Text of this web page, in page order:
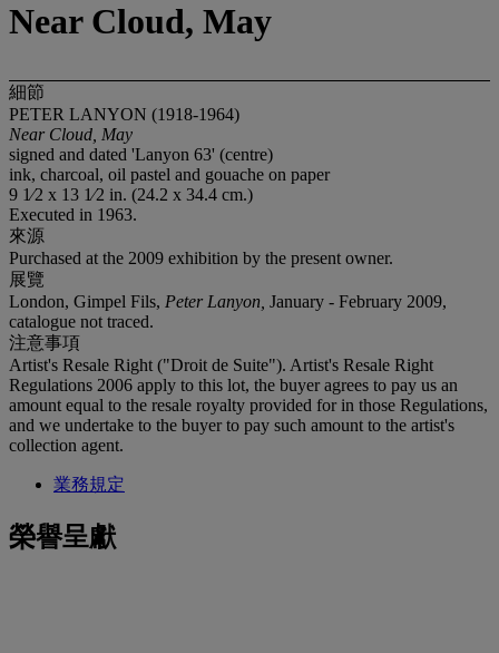
Near Cloud, May
細節
PETER LANYON (1918-1964)
Near Cloud, May
signed and dated 'Lanyon 63' (centre)
ink, charcoal, oil pastel and gouache on paper
9 1⁄2 x 13 1⁄2 in. (24.2 x 34.4 cm.)
Executed in 1963.
來源
Purchased at the 2009 exhibition by the present owner.
展覽
London, Gimpel Fils, Peter Lanyon, January - February 2009,
catalogue not traced.
注意事項
Artist's Resale Right ("Droit de Suite"). Artist's Resale Right
Regulations 2006 apply to this lot, the buyer agrees to pay us an
amount equal to the resale royalty provided for in those Regulations,
and we undertake to the buyer to pay such amount to the artist's
collection agent.
業務規定
榮譽呈獻